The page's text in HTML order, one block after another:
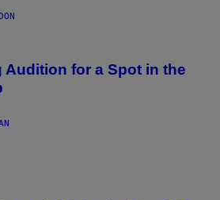
Audition for a Spot in the